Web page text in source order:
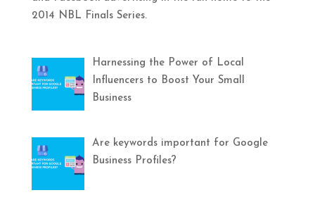
2014 NBL Finals Series.
Harnessing the Power of Local
Influencers to Boost Your Small
Business
Are keywords important for Google
Business Profiles?